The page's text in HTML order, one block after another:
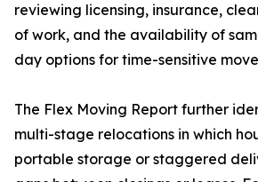
reviewing licensing, insurance,
of work, and the availability of
day options for time-sensitive
The Flex Moving Report further
multi-stage relocations in which
portable storage or staggered